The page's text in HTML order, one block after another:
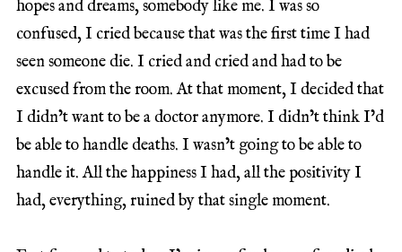
hopes and dreams, somebody like me. I was so
confused, I cried because that was the first time I had
seen someone die. I cried and cried and had to be
excused from the room. At that moment, I decided that
I didn’t want to be a doctor anymore. I didn’t think I’d
be able to handle deaths. I wasn’t going to be able to
handle it. All the happiness I had, all the positivity I
had, everything, ruined by that single moment.